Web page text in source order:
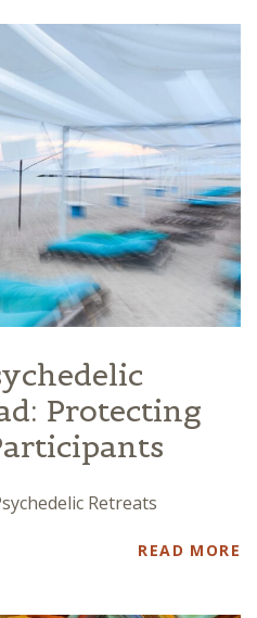
Protecting
Retreats
READ MORE